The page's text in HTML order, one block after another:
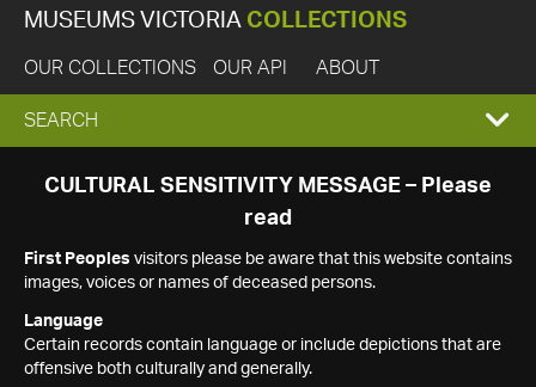
MUSEUMS VICTORIA COLLECTIONS
OUR COLLECTIONS OUR API ABOUT
EXPAND
SEARCH
SEARCH
CULTURAL SENSITIVITY MESSAGE – Please
read
First Peoples visitors please be aware that this website contains
images, voices or names of deceased persons.
Language
Certain records contain language or include depictions that are
offensive both culturally and generally.